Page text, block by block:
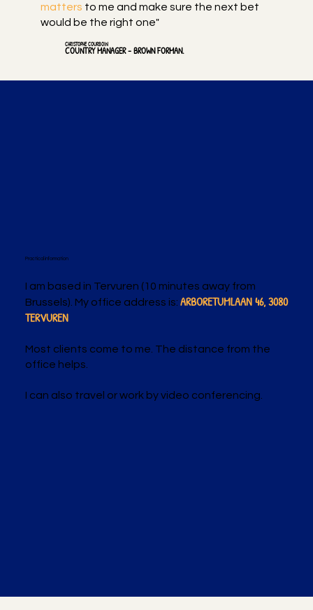
matters to me and make sure the next bet
would be the right one"
CHRISTOPHE COURBOIN
COUNTRY MANAGER - BROWN FORMAN.
Practical information
I am based in Tervuren (10 minutes away from
Brussels). My office address is: ARBORETUMLAAN 46, 3080
TERVUREN
Most clients come to me. The distance from the
office helps.
I can also travel or work by video conferencing.